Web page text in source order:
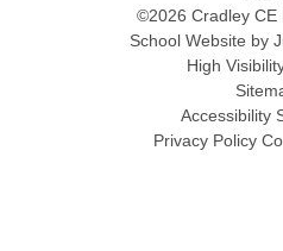
©2026 Cradley CE
School Website by
High
Accessibility
Privacy Policy